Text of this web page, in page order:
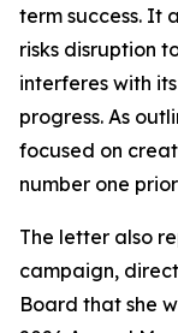
term success. It
risks disruption
interferes with
progress. As
focused on
number one
The letter also
campaign,
Board that she